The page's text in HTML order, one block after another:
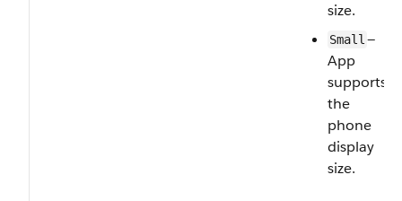
size.
Small —
App
supports
the
phone
display
size.